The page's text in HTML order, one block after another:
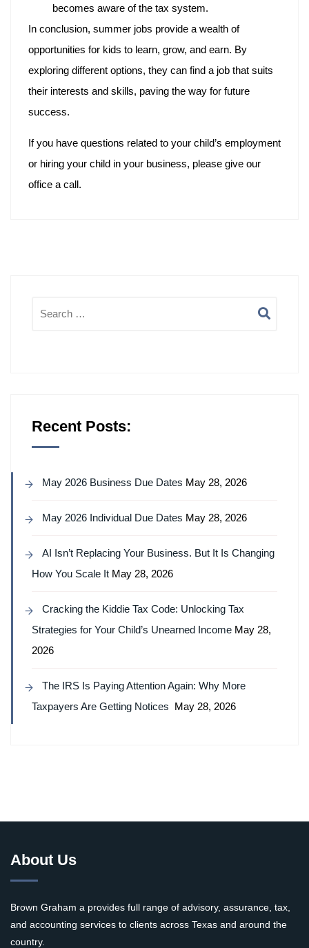
becomes aware of the tax system.
In conclusion, summer jobs provide a wealth of
opportunities for kids to learn, grow, and earn. By
exploring different options, they can find a job that suits
their interests and skills, paving the way for future
success.
If you have questions related to your child’s employment
or hiring your child in your business, please give our
office a call.
Recent Posts:
May 2026 Business Due Dates May 28, 2026
May 2026 Individual Due Dates May 28, 2026
AI Isn’t Replacing Your Business. But It Is Changing
How You Scale It May 28, 2026
Cracking the Kiddie Tax Code: Unlocking Tax
Strategies for Your Child’s Unearned Income May 28,
2026
The IRS Is Paying Attention Again: Why More
Taxpayers Are Getting Notices May 28, 2026
About Us
Brown Graham a provides full range of advisory, assurance, tax,
and accounting services to clients across Texas and around the
country.